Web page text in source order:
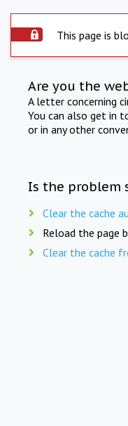
This page is
Are you the
A letter concerning
You can also get in
or in any other
Is the problem
Clear the cache
Reload the page
Clear the cache